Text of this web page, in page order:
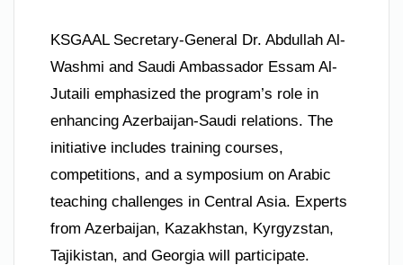
KSGAAL Secretary-General Dr. Abdullah Al-
Washmi and Saudi Ambassador Essam Al-
Jutaili emphasized the program’s role in
enhancing Azerbaijan-Saudi relations. The
initiative includes training courses,
competitions, and a symposium on Arabic
teaching challenges in Central Asia. Experts
from Azerbaijan, Kazakhstan, Kyrgyzstan,
Tajikistan, and Georgia will participate.